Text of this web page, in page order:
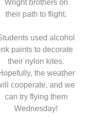
Wright brothers on
their path to flight.
used alcohol
paints to decorate
their nylon kites.
the weather
cooperate, and we
can try flying them
Wednesday!